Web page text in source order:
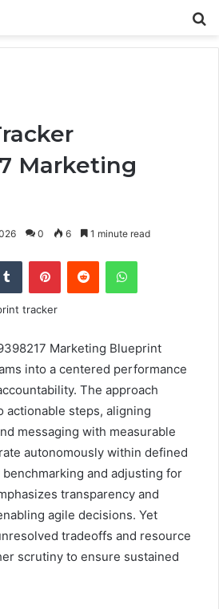
Marketing
0 6 1 minute read
Tumblr PinterestReddit WhatsApp
Marketing Blueprint
into a centered performance
The approach
actionable steps, aligning
messaging with measurable
autonomously within defined
and adjusting for
transparency and
agile decisions. Yet
tradeoffs and resource
scrutiny to ensure sustained